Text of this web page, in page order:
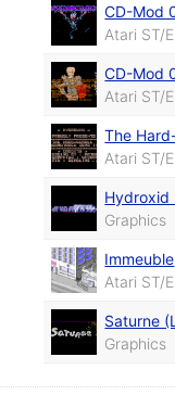
CD-Mod
Atari ST/
CD-Mod
Atari ST/
The
Atari ST/
Hydroxid
Graphics
Immeuble
Atari ST/
Saturne
Graphics